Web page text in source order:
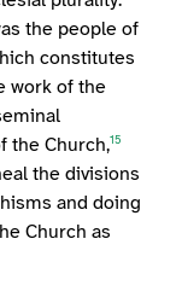
the people of
constitutes
work of the
the Church,15
the divisions
and doing
Church as